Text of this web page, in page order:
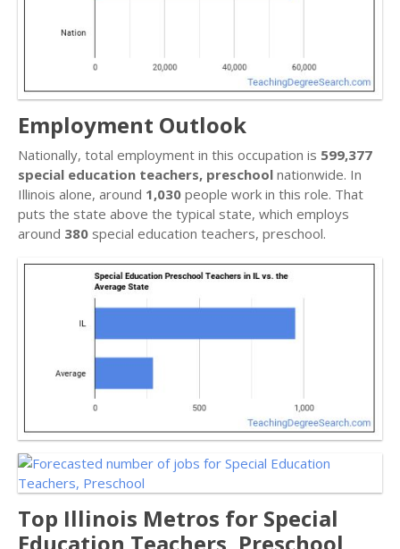
Employment Outlook
Nationally, total employment in this occupation is 599,377
special education teachers, preschool nationwide. In
Illinois alone, around 1,030 people work in this role. That
puts the state above the typical state, which employs
around 380 special education teachers, preschool.
Top Illinois Metros for Special